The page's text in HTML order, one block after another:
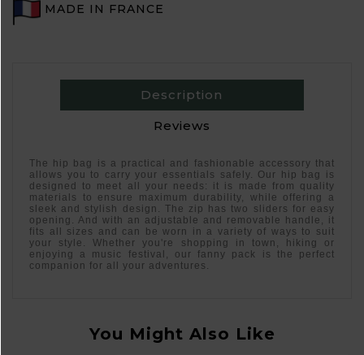
MADE IN FRANCE
Description
Reviews
The hip bag is a practical and fashionable accessory that
allows you to carry your essentials safely. Our hip bag is
designed to meet all your needs: it is made from quality
materials to ensure maximum durability, while offering a
sleek and stylish design. The zip has two sliders for easy
opening. And with an adjustable and removable handle, it
fits all sizes and can be worn in a variety of ways to suit
your style. Whether you're shopping in town, hiking or
enjoying a music festival, our fanny pack is the perfect
companion for all your adventures.
You Might Also Like